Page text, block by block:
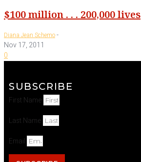
$100 million . . . 200,000 lives
Diana Jean Schemo-
Nov 17, 2011
0
SUBSCRIBE
First Name
Last Name
Email